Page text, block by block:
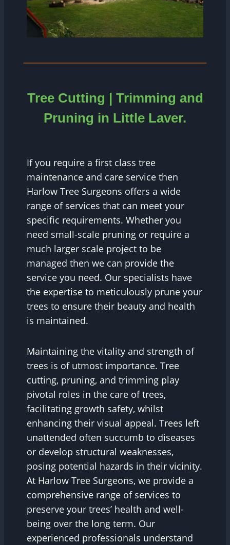
Tree Cutting | Trimming and
Pruning in Little Laver.
If you require a first class tree
maintenance and care service then
Harlow Tree Surgeons offers a wide
range of services that can meet your
specific requirements. Whether you
need small-scale pruning or require a
much larger scale project to be
managed then we can provide the
service you need. Our specialists have
the expertise to meticulously prune your
trees to ensure their beauty and health
is maintained.
Maintaining the vitality and strength of
trees is of utmost importance. Tree
cutting, pruning, and trimming play
pivotal roles in the care of trees,
facilitating growth safety, whilst
enhancing their visual appeal. Trees left
unattended often succumb to diseases
or develop structural weaknesses,
posing potential hazards in their vicinity.
At Harlow Tree Surgeons, we provide a
comprehensive range of services to
preserve your trees’ health and well-
being over the long term. Our
experienced professionals understand